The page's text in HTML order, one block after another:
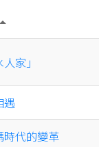
arrow_drop_up
家」
遇
時代的變革